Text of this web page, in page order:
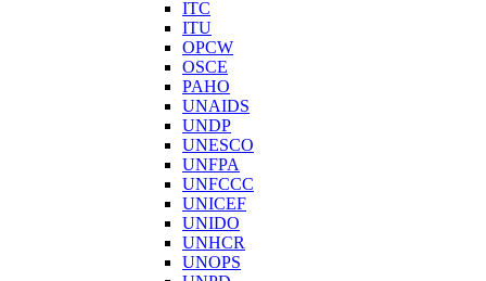
ITC
ITU
OPCW
OSCE
PAHO
UNAIDS
UNDP
UNESCO
UNFPA
UNFCCC
UNICEF
UNIDO
UNHCR
UNOPS